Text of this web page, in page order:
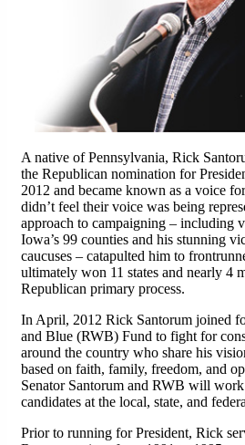
A native of Pennsylvania, Rick
the Republican nomination for
2012 and became known as a voice
didn’t feel their voice was being
approach to campaigning – including
Iowa’s 99 counties and his stunning
caucuses – catapulted him to
ultimately won 11 states and nearly 4
Republican primary process.
In April, 2012 Rick Santorum joined
and Blue (RWB) Fund to fight for
around the country who share his
based on faith, family, freedom, and
Senator Santorum and RWB will
candidates at the local, state, and
Prior to running for President, Rick